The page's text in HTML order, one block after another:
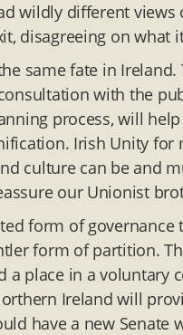
wildly different
disagreeing on what
same fate in
with the
process, will
Irish Unity
culture can be and
our Unionist
form of
form of partition.
a place in a
Ireland will
have a new